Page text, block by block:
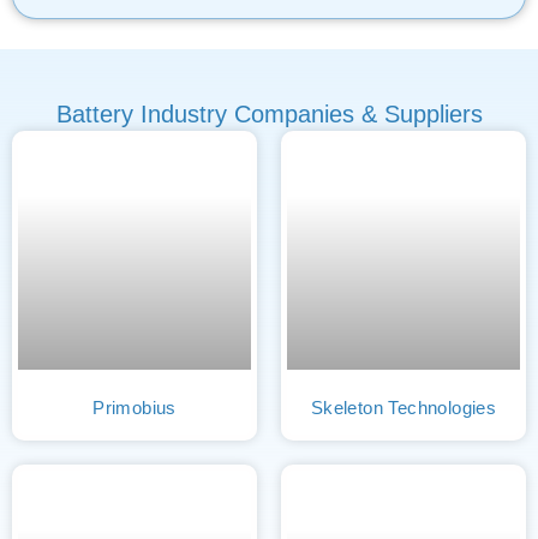
Battery Industry Companies & Suppliers
Primobius Skeleton Technologies